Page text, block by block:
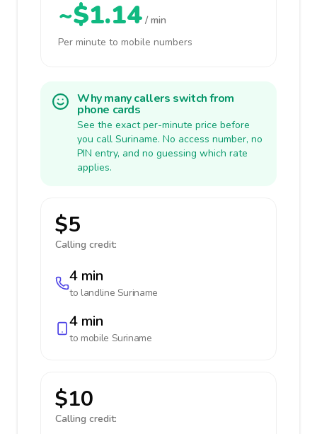
~$1.14 / min
Per minute to mobile numbers
Why many callers switch from
phone cards
See the exact per-minute price before
you call Suriname. No access number, no
PIN entry, and no guessing which rate
applies.
$5
Calling credit:
4 min
to landline Suriname
4 min
to mobile Suriname
$10
Calling credit: